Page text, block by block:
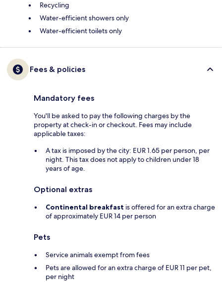
Recycling
Water-efficient showers only
Water-efficient toilets only
Fees & policies
Mandatory fees
You'll be asked to pay the following charges by the
property at check-in or checkout. Fees may include
applicable taxes:
A tax is imposed by the city: EUR 1.65 per person, per
night. This tax does not apply to children under 18
years of age.
Optional extras
Continental breakfast is offered for an extra charge
of approximately EUR 14 per person
Pets
Service animals exempt from fees
Pets are allowed for an extra charge of EUR 11 per pet,
per night